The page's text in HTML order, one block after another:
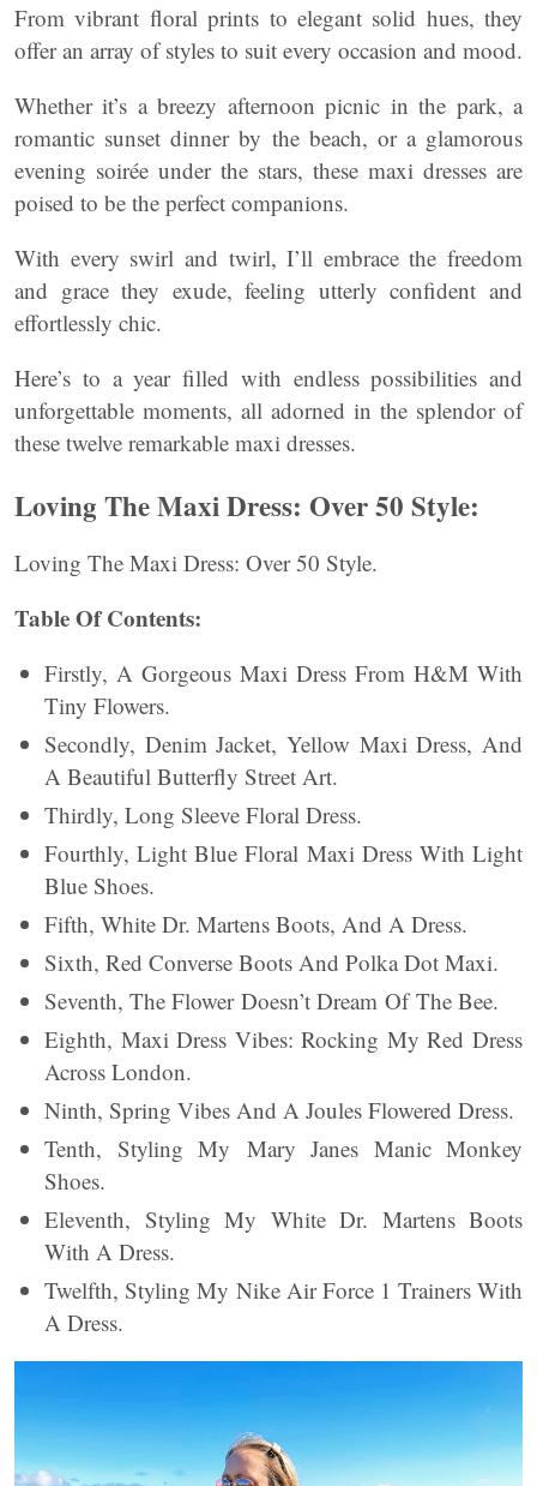
From vibrant floral prints to elegant solid hues, they
offer an array of styles to suit every occasion and mood.
Whether it’s a breezy afternoon picnic in the park, a
romantic sunset dinner by the beach, or a glamorous
evening soirée under the stars, these maxi dresses are
poised to be the perfect companions.
With every swirl and twirl, I’ll embrace the freedom
and grace they exude, feeling utterly confident and
effortlessly chic.
Here’s to a year filled with endless possibilities and
unforgettable moments, all adorned in the splendor of
these twelve remarkable maxi dresses.
Loving The Maxi Dress: Over 50 Style:
Loving The Maxi Dress: Over 50 Style.
Table Of Contents:
Firstly, A Gorgeous Maxi Dress From H&M With
Tiny Flowers.
Secondly, Denim Jacket, Yellow Maxi Dress, And
A Beautiful Butterfly Street Art.
Thirdly, Long Sleeve Floral Dress.
Fourthly, Light Blue Floral Maxi Dress With Light
Blue Shoes.
Fifth, White Dr. Martens Boots, And A Dress.
Sixth, Red Converse Boots And Polka Dot Maxi.
Seventh, The Flower Doesn’t Dream Of The Bee.
Eighth, Maxi Dress Vibes: Rocking My Red Dress
Across London.
Ninth, Spring Vibes And A Joules Flowered Dress.
Tenth, Styling My Mary Janes Manic Monkey
Shoes.
Eleventh, Styling My White Dr. Martens Boots
With A Dress.
Twelfth, Styling My Nike Air Force 1 Trainers With
A Dress.